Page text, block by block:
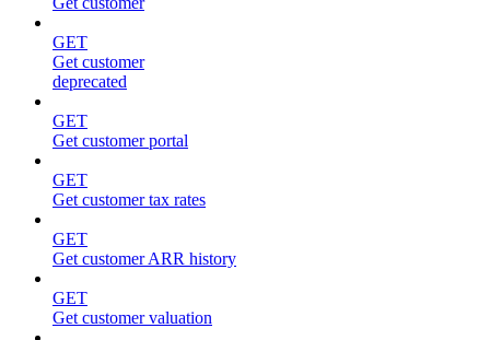
GET
Get customer
deprecated
GET
Get customer portal
GET
Get customer tax rates
GET
Get customer ARR history
GET
Get customer valuation